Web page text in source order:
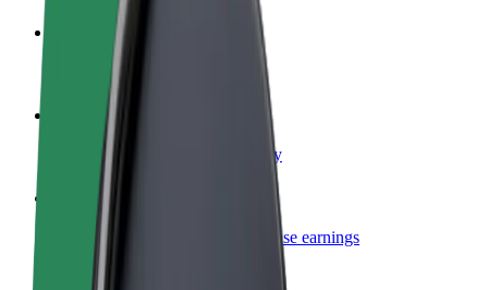
Become a driver
Make money on your terms
Become a courier
Deliver food and get paid weekly
Add a restaurant or store
Reach more customers and increase earnings